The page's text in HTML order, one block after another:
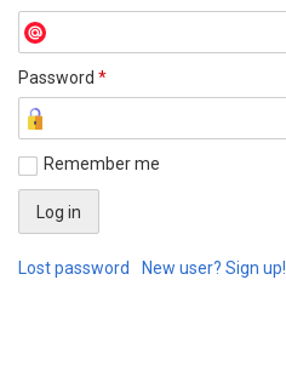
Password *
Remember me
Lost password New user? Sign up!